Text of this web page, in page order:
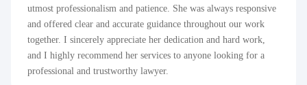
utmost professionalism and patience. She was always responsive
and offered clear and accurate guidance throughout our work
together. I sincerely appreciate her dedication and hard work,
and I highly recommend her services to anyone looking for a
professional and trustworthy lawyer.